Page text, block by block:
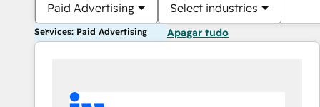
Paid Advertising Select industries
Services: Paid Advertising Apagar tudo